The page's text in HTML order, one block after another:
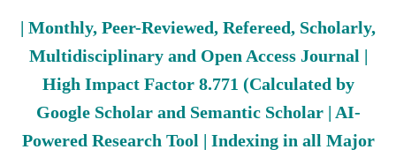
| Monthly, Peer-Reviewed, Refereed, Scholarly,
Multidisciplinary and Open Access Journal |
High Impact Factor 8.771 (Calculated by
Google Scholar and Semantic Scholar | AI-
Powered Research Tool | Indexing in all Major